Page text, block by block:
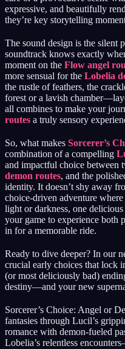
expressive, and beautifully
they’re key storytelling
The sound design is the silent
soundtrack knows exactly
moment on the Flow angel
more sensual for the Lobelia
the rustle of feathers, the
forest or a lavish
all combines to make your
routes a truly sensory
So, what makes Sorcerer’s
combination of a compelling
and impactful choice between
demon routes, and the
identity. It doesn’t shy away
choice-driven adventure
light or darkness, one
your game to experience both
in for a memorable ride.
Ready to dive deeper? In our
crucial early choices that lock
(or most deliciously bad)
destiny—and your new
Sorcerer’s Choice: Angel or
fantasies through Lucil’s
romance with demon-fueled
Lobelia’s relentless